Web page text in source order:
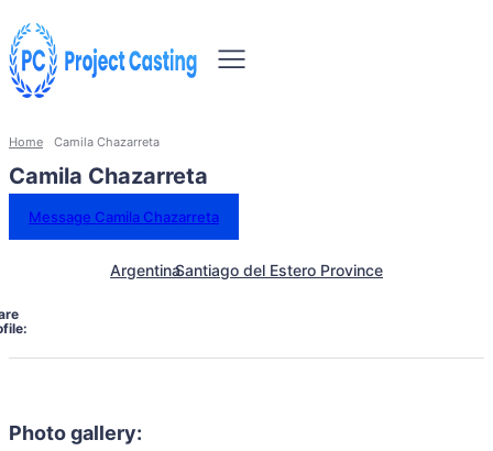
Home Camila Chazarreta
Camila Chazarreta
Message Camila Chazarreta
ArgentinaSantiago del Estero Province
Photo gallery: